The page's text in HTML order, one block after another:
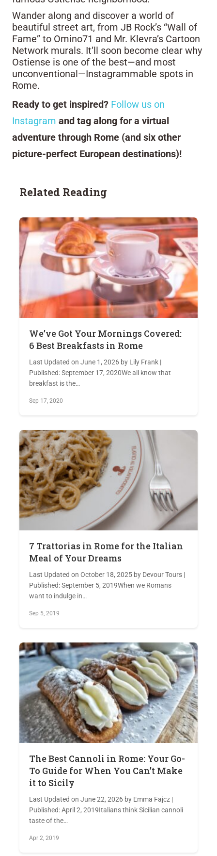
Wander along and discover a world of
beautiful street art, from JB Rock’s “Wall of
Fame” to Omino71 and Mr. Klevra’s Cartoon
Network murals. It’ll soon become clear why
Ostiense is one of the best—and most
unconventional—Instagrammable spots in
Rome.
Ready to get inspired? Follow us on
Instagram and tag along for a virtual
adventure through Rome (and six other
picture-perfect European destinations)!
Related Reading
We’ve Got Your Mornings Covered:
6 Best Breakfasts in Rome
Last Updated on June 1, 2026 by Lily Frank |
Published: September 17, 2020We all know that
breakfast is the…
Sep 17, 2020
7 Trattorias in Rome for the Italian
Meal of Your Dreams
Last Updated on October 18, 2025 by Devour Tours |
Published: September 5, 2019When we Romans
want to indulge in…
Sep 5, 2019
The Best Cannoli in Rome: Your Go-
To Guide for When You Can’t Make
it to Sicily
Last Updated on June 22, 2026 by Emma Fajcz |
Published: April 2, 2019Italians think Sicilian cannoli
taste of the…
Apr 2, 2019